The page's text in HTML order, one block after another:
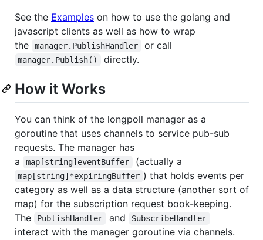
See the Examples on how to use the golang and
javascript clients as well as how to wrap
the
manager.PublishHandler or call
manager.Publish() directly.
How it Works
You can think of the longpoll manager as a
goroutine that uses channels to service pub-sub
requests. The manager has
a
map[string]eventBuffer (actually a
map[string]*expiringBuffer ) that holds events per
category as well as a data structure (another sort of
map) for the subscription request book-keeping.
The
PublishHandler and SubscribeHandler
interact with the manager goroutine via channels.